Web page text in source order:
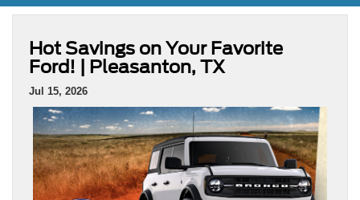
Hot Savings on Your Favorite
Ford! | Pleasanton, TX
Jul 15, 2026